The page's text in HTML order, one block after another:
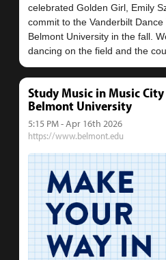
celebrated Golden Girl, Emily
commit to the Vanderbilt
Belmont University in the fall.
Study Music in Music
Belmont University
5:15 PM - Apr 16th 2026
https://www.belmont.edu